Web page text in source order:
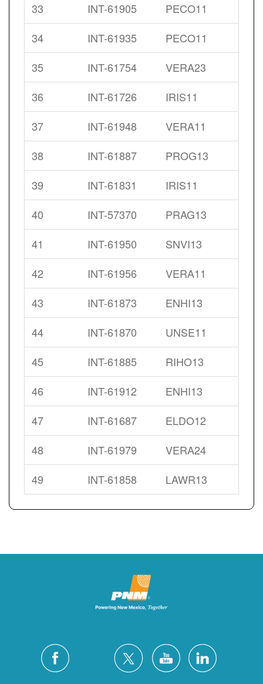
33
INT-61905
PECO11
34
INT-61935
PECO11
35
INT-61754
VERA23
36
INT-61726
IRIS11
37
INT-61948
VERA11
38
INT-61887
PROG13
39
INT-61831
IRIS11
40
INT-57370
PRAG13
41
INT-61950
SNVI13
42
INT-61956
VERA11
43
INT-61873
ENHI13
44
INT-61870
UNSE11
45
INT-61885
RIHO13
46
INT-61912
ENHI13
47
INT-61687
ELDO12
48
INT-61979
VERA24
49
INT-61858 LAWR13